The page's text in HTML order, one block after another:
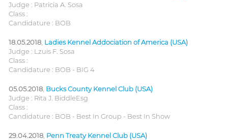
Judge : Patricia A. Sosa
Class :
Candidature : BOB
18.05.2018 Ladies Kennel Addociation of America (USA)
Judge : Lzuis F. Sosa
Class :
Candidature : BOB - BIG 4
05.05.2018 Bucks County Kennel Club (USA)
Judge : Rita J. BiddleEsg
Class :
Candidature : BOB - Best In Group - Best In Show
29.04.2018 Penn Treaty Kennel Club (USA)